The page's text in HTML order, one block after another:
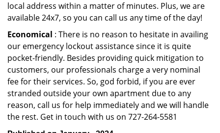
local address within a matter of minutes. Plus, we are
available 24x7, so you can call us any time of the day!
Economical : There is no reason to hesitate in availing
our emergency lockout assistance since it is quite
pocket-friendly. Besides providing quick mitigation to
customers, our professionals charge a very nominal
fee for their services. So, god forbid, if you are ever
stranded outside your own apartment due to any
reason, call us for help immediately and we will handle
the rest. Get in touch with us on 727-264-5581